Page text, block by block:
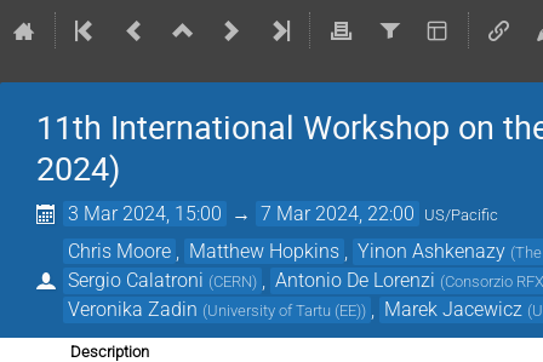
11th International Workshop on
2024)
3 Mar 2024, 15:00 → 7 Mar 2024, 22:00 US/Pacific
Chris Moore Matthew Hopkins Yinon Ashkenazy (
Sergio Calatroni (CERN) Antonio De Lorenzi (Consorzio
Veronika Zadin (University of Tartu (EE)) Marek Jacewicz (
Description